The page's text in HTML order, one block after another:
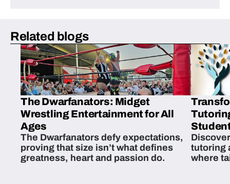
Related blogs
The Dwarfanators: Midget
Wrestling Entertainment for All
Ages
The Dwarfanators defy expectations,
proving that size isn’t what defines
greatness, heart and passion do.
tutoring
where